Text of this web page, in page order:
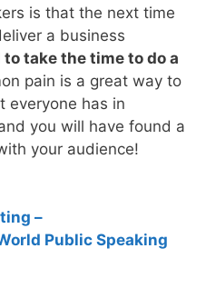
is that the next time
a business
to take the time to do a
pain is a great way to
everyone has in
you will have found a
your audience!
–
Public Speaking